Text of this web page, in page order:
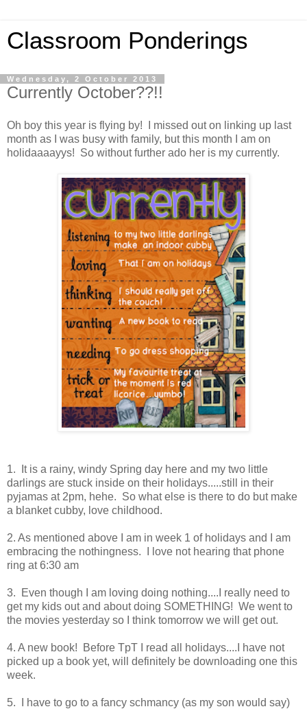
Classroom Ponderings
Wednesday, 2 October 2013
Currently October??!!
Oh boy this year is flying by! I missed out on linking up last
month as I was busy with family, but this month I am on
holidaaaayys! So without further ado her is my currently.
1. It is a rainy, windy Spring day here and my two little
darlings are stuck inside on their holidays.....still in their
pyjamas at 2pm, hehe. So what else is there to do but make
a blanket cubby, love childhood.
2. As mentioned above I am in week 1 of holidays and I am
embracing the nothingness. I love not hearing that phone
ring at 6:30 am
3. Even though I am loving doing nothing....I really need to
get my kids out and about doing SOMETHING! We went to
the movies yesterday so I think tomorrow we will get out.
4. A new book! Before TpT I read all holidays....I have not
picked up a book yet, will definitely be downloading one this
week.
5. I have to go to a fancy schmancy (as my son would say)